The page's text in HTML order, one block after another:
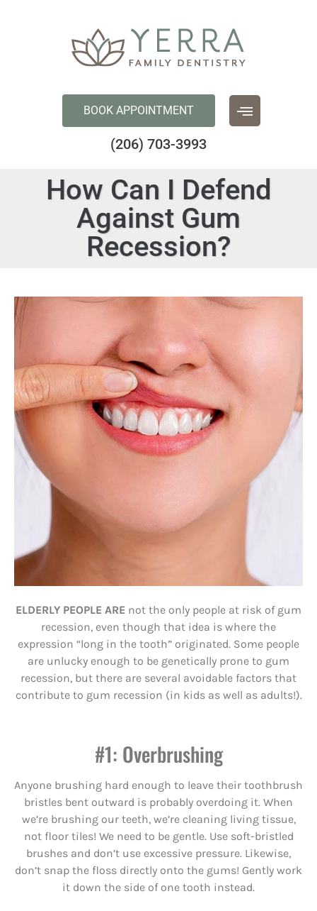
BOOK APPOINTMENT
(206) 703-3993
How Can I Defend
Against Gum
Recession?
ELDERLY PEOPLE ARE not the only people at risk of gum
recession, even though that idea is where the
expression “long in the tooth” originated. Some people
are unlucky enough to be genetically prone to gum
recession, but there are several avoidable factors that
contribute to gum recession (in kids as well as adults!).
#1: Overbrushing
Anyone brushing hard enough to leave their toothbrush
bristles bent outward is probably overdoing it. When
we’re brushing our teeth, we’re cleaning living tissue,
not floor tiles! We need to be gentle. Use soft-bristled
brushes and don’t use excessive pressure. Likewise,
don’t snap the floss directly onto the gums! Gently work
it down the side of one tooth instead.